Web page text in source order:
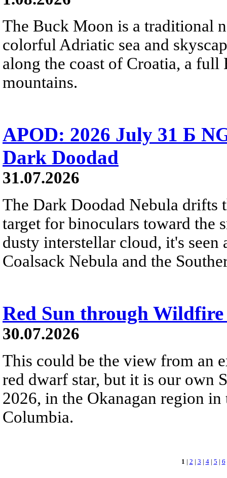
The Buck Moon is a traditional
colorful Adriatic sea and
along the coast of Croatia, a
mountains.
APOD: 2026 July 31 Б
Dark Doodad
31.07.2026
The Dark Doodad Nebula drifts
target for binoculars toward the
dusty interstellar cloud, it's
Coalsack Nebula and the
Red Sun through Wildfire
30.07.2026
This could be the view from an
red dwarf star, but it is our own
2026, in the Okanagan region
Columbia.
1 | 2 | 3 | 4| 5 | 6